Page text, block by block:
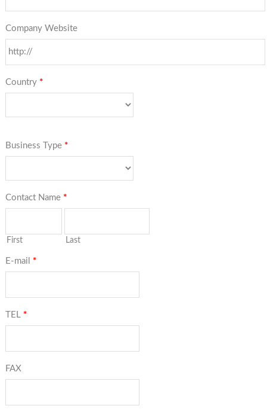
Company Website
Country *
Business Type *
Contact Name *
First Last
E-mail *
TEL *
FAX